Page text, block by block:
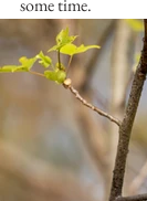
some time.